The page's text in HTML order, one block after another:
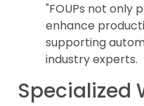
"FOUPs not only
enhance
supporting
industry experts.
Specialized